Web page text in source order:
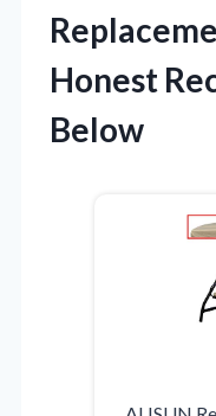
Honest
Below